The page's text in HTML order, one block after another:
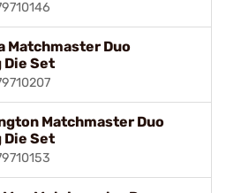
Matchmaster Duo
Die Set
Matchmaster Duo
Die Set